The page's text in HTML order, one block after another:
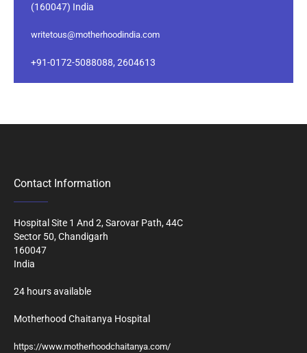
(160047) India
writetous@motherhoodindia.com
+91-0172-5088088, 2604613
Contact Information
Hospital Site 1 And 2, Sarovar Path, 44C
Sector 50, Chandigarh
160047
India
24 hours available
Motherhood Chaitanya Hospital
https://www.motherhoodchaitanya.com/